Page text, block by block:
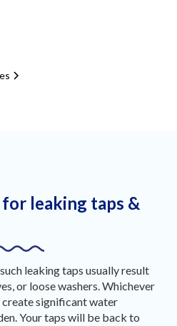
leaking taps &
leaking taps usually result
or loose washers. Whichever
create significant water
Your taps will be back to